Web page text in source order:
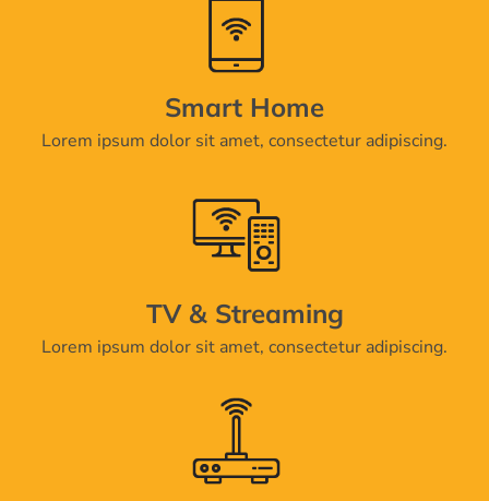
Smart Home
Lorem ipsum dolor sit amet, consectetur adipiscing.
TV & Streaming
Lorem ipsum dolor sit amet, consectetur adipiscing.